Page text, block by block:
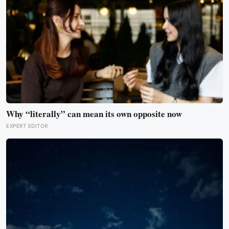
Why “literally” can mean its own opposite now
EXPERT EDITOR